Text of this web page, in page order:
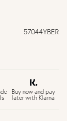
57044YBER
£75)
mind*
Buy now and pay
later with Klarna